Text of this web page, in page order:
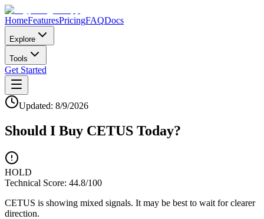
HomeFeaturesPricingFAQDocs
Explore
Tools
Get Started
Updated: 8/9/2026
Should I Buy CETUS Today?
HOLD
Technical Score: 44.8/100
CETUS is showing mixed signals. It may be best to wait for clearer
direction.